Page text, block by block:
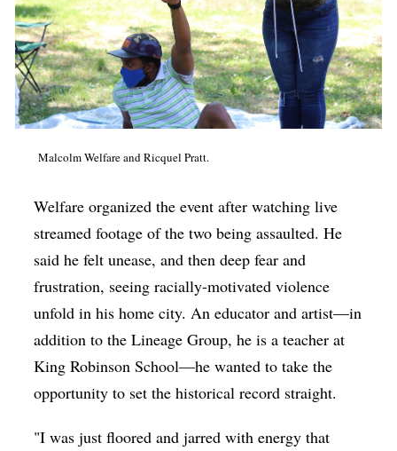
Malcolm Welfare and Ricquel Pratt.
Welfare organized the event after watching live
streamed footage of the two being assaulted. He
said he felt unease, and then deep fear and
frustration, seeing racially-motivated violence
unfold in his home city. An educator and artist—in
addition to the Lineage Group, he is a teacher at
King Robinson School—he wanted to take the
opportunity to set the historical record straight.
"I was just floored and jarred with energy that